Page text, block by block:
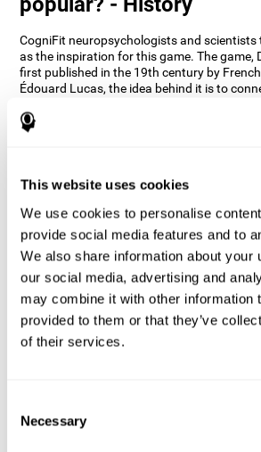
This website uses cookies
We use cookies to personalise
provide social media features and to
We also share information about your
our social media, advertising and
may combine it with other information
provided to them or that they’ve
of their services.
Selection
Necessary
CogniFit neuropsychologists and scientists
as the inspiration for this game. The game,
first published in the 19th century by
Édouard Lucas, the idea behind it is to
challenged while maintaining a fun and
and the challenge on spatial perception to
possible to win.
How does the "Neon
game improve my
Using games like CogniFit's Neon Lights
neural activation pattern. Consistently
can help create new synapses, and help
and improve cognitive functions. The Neon
stimulate abilities related to spatial
cognitive abilities?